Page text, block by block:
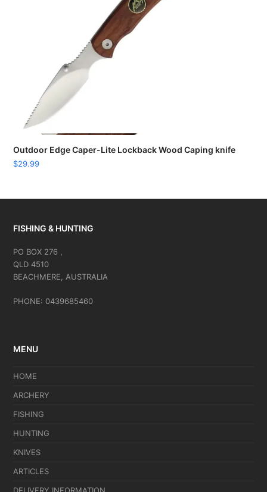
Outdoor Edge Caper-Lite Lockback Wood Caping knife
$29.99
FISHING & HUNTING
PO BOX 276 ,
QLD 4510
BEACHMERE, AUSTRALIA
PHONE: 0439685460
MENU
HOME
ARCHERY
FISHING
HUNTING
KNIVES
ARTICLES